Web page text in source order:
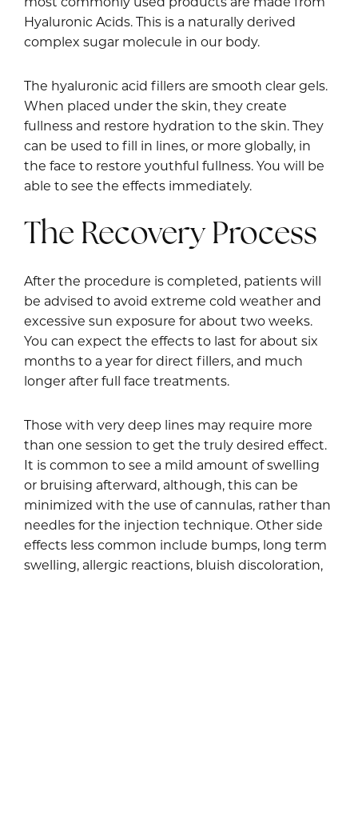
Hyaluronic Acids. This is a naturally derived
complex sugar molecule in our body.
The hyaluronic acid fillers are smooth clear gels.
When placed under the skin, they create
fullness and restore hydration to the skin. They
can be used to fill in lines, or more globally, in
the face to restore youthful fullness. You will be
able to see the effects immediately.
The Recovery Process
After the procedure is completed, patients will
be advised to avoid extreme cold weather and
excessive sun exposure for about two weeks.
You can expect the effects to last for about six
months to a year for direct fillers, and much
longer after full face treatments.
Those with very deep lines may require more
than one session to get the truly desired effect.
It is common to see a mild amount of swelling
or bruising afterward, although, this can be
minimized with the use of cannulas, rather than
needles for the injection technique. Other side
effects less common include bumps, long term
swelling, allergic reactions, bluish discoloration,